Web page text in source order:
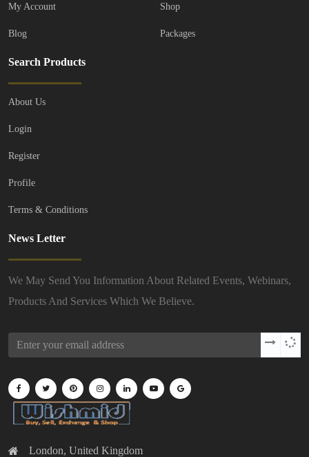
My Account
Blog
Shop
Packages
Search Products
About Us
Login
Register
Profile
Terms & Conditions
News Letter
We May Send You Information About Related Events, Webinars,
Products And Services Which We Believe.
London, United Kingdom